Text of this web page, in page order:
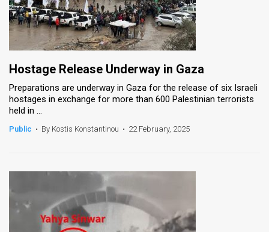
Hostage Release Underway in Gaza
Preparations are underway in Gaza for the release of six Israeli
hostages in exchange for more than 600 Palestinian terrorists
held in ...
Public • By Kostis Konstantinou • 22 February, 2025